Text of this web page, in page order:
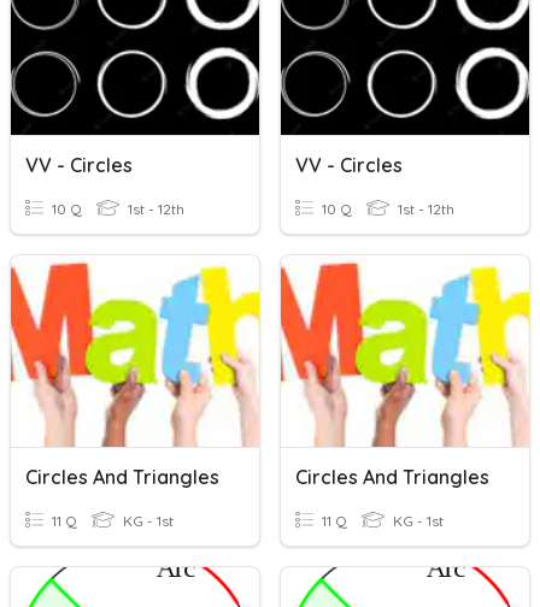
VV - Circles
10 Q 1st - 12th
VV - Circles
10 Q 1st - 12th
Circles And Triangles
11 Q KG - 1st
Circles And Triangles
11 Q KG - 1st